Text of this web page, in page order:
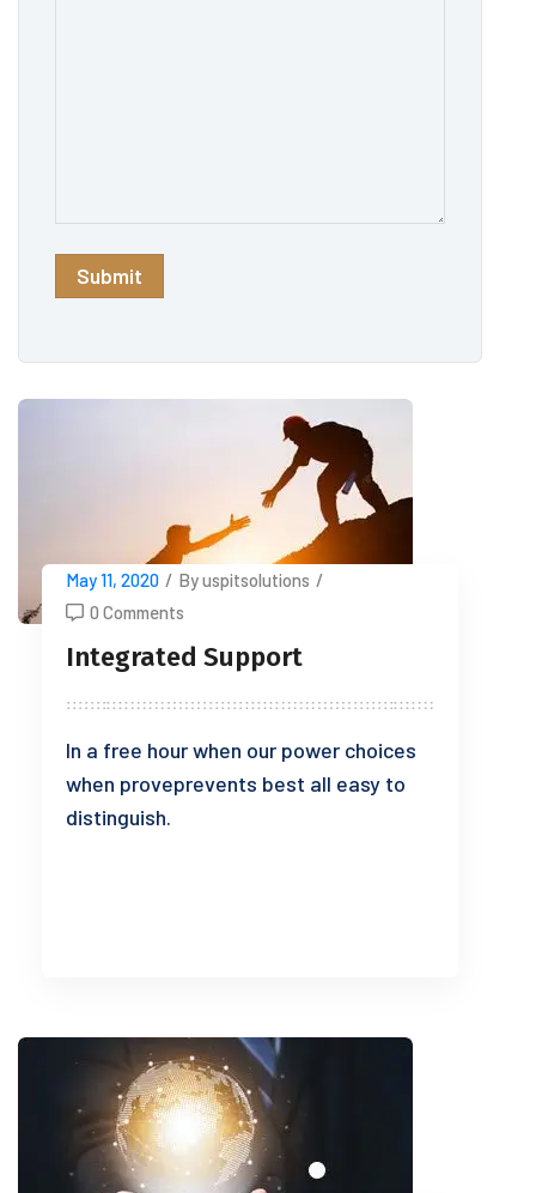
May 11, 2020 / By uspitsolutions /
0 Comments
Integrated Support
In a free hour when our power choices
when proveprevents best all easy to
distinguish.